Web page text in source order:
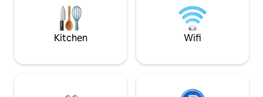
urban oasis on property this is your spot.
If you need pin-drop silence this is a
offer in comfort
Kitchen Wifi